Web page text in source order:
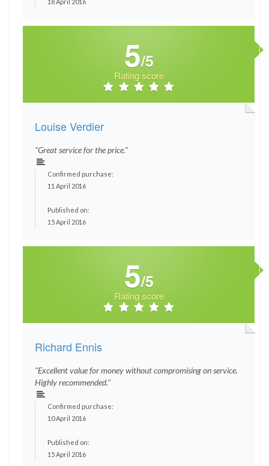
18 April 2016
5/5
Rating score
Louise Verdier
"Great service for the price."
Confirmed purchase:
11 April 2016
Published on:
15 April 2016
5/5
Rating score
Richard Ennis
"Excellent value for money without compromising on service.
Highly recommended."
Confirmed purchase:
10 April 2016
Published on:
15 April 2016